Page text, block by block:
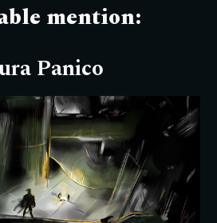
mention:
Panico